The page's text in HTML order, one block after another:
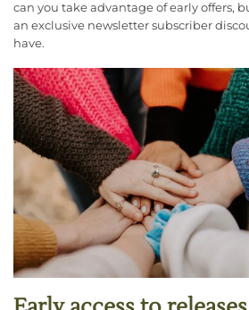
can you take advantage of early offers,
an exclusive newsletter subscriber
have.